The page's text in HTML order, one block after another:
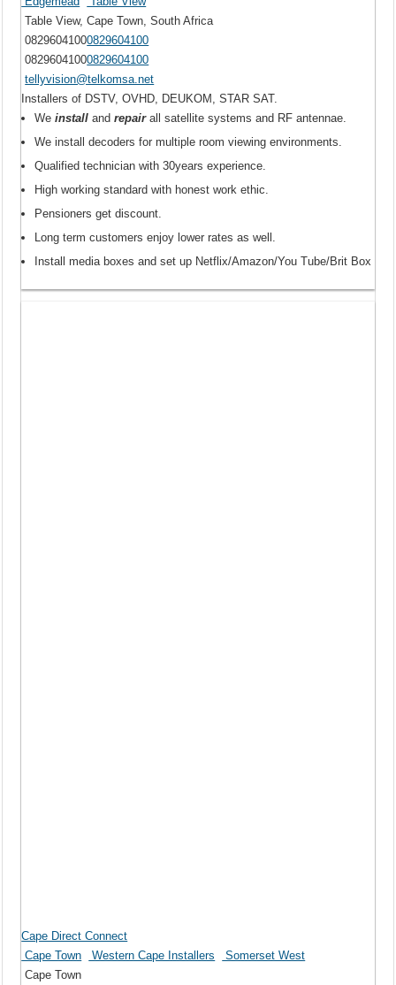
Table View, Cape Town, South Africa
08296041000829604100
08296041000829604100
tellyvision@telkomsa.net
Installers of DSTV, OVHD, DEUKOM, STAR SAT.
Weinstall andrepairall satellite systems and RF antennae.
We install decoders for multiple room viewing environments.
Qualified technician with 30years experience.
High working standard with honest work ethic.
Pensioners get discount.
Long term customers enjoy lower rates as well.
Install media boxes and set up Netflix/Amazon/You Tube/Brit Box
Cape Direct Connect
Cape Town
Western Cape Installers
Somerset West
Cape Town